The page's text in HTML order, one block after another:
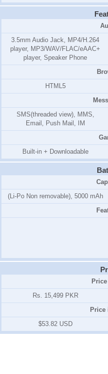
3.5mm Audio Jack, MP4/H.264
player, MP3/WAV/FLAC/eAAC+
player, Speaker Phone
HTML5
SMS(threaded view), MMS,
Email, Push Mail, IM
Built-in + Downloadable
(Li-Po Non removable), 5000 mAh
Rs. 15,499 PKR
Price
$53.82 USD